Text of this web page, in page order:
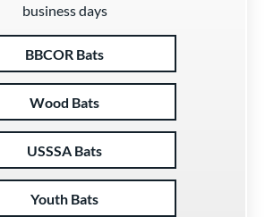
business days
BBCOR Bats
Wood Bats
USSSA Bats
Youth Bats